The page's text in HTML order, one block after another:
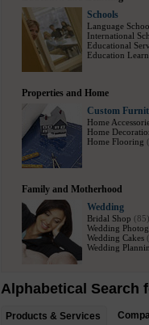
Schools
Language
International
Educational
Education
Properties and Home
Custom
Home
Home
Home Flooring
Family and Motherhood
Wedding
Bridal Shop (85)
Wedding
Wedding Cakes
Wedding
Alphabetical Search
Products & Services